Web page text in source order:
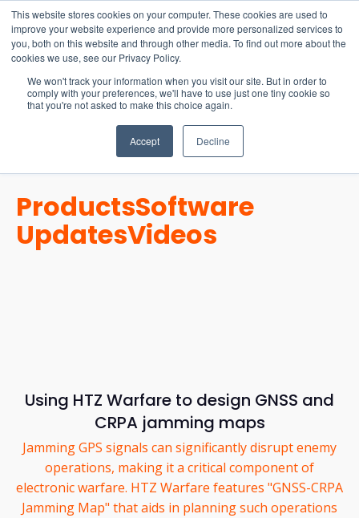
This website stores cookies on your computer. These cookies are used to
improve your website experience and provide more personalized services to
you, both on this website and through other media. To find out more about the
cookies we use, see our Privacy Policy.
We won't track your information when you visit our site. But in order to
comply with your preferences, we'll have to use just one tiny cookie so
that you're not asked to make this choice again.
Accept Decline
15-17 September
EW Live 2026
REGISTER HERE
ProductsSoftware
UpdatesVideos
Using HTZ Warfare to design GNSS and
CRPA jamming maps
Jamming GPS signals can significantly disrupt enemy
operations, making it a critical component of
electronic warfare. HTZ Warfare features "GNSS-CRPA
Jamming Map" that aids in planning such operations